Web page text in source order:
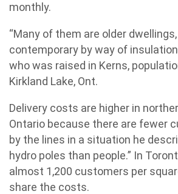
monthly.
“Many of them are older
contemporary by way of
who was raised in Kerns,
Kirkland Lake, Ont.
Delivery costs are higher in
Ontario because there are fewer
by the lines in a situation he
hydro poles than people.” In
almost 1,200 customers per
share the costs.